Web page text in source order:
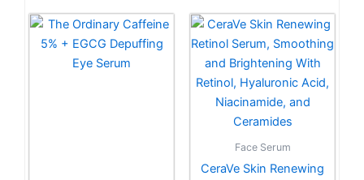
Face Serum
CeraVe Skin Renewing